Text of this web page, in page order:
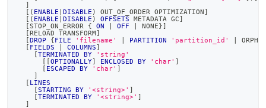
]
[ ( ENABLE DISABLE ) OUT_OF_ORDER OPTIMIZATION]
[ ( ENABLE DISABLE ) OFFSETS METADATA GC]
[STOP_ON_ERROR { ON OFF NONE}]
[RELOAD TRANSFORM]
[DROP {FILE 'filename' PARTITION 'partition_id'
[ FIELDS COLUMNS]
[TERMINATED BY
'string'
[ [OPTIONALLY] ENCLOSED BY 'char' ]
[ ESCAPED BY 'char' ]
]
[ LINES
[STARTING BY '<string>' ]
[TERMINATED BY '<string>' ]
]